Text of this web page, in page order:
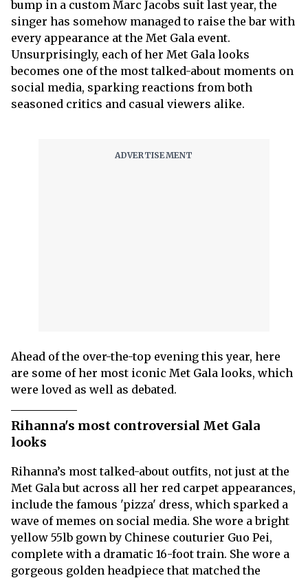
bump in a custom Marc Jacobs suit last year, the
singer has somehow managed to raise the bar with
every appearance at the Met Gala event.
Unsurprisingly, each of her Met Gala looks
becomes one of the most talked-about moments on
social media, sparking reactions from both
seasoned critics and casual viewers alike.
Ahead of the over-the-top evening this year, here
are some of her most iconic Met Gala looks, which
were loved as well as debated.
Rihanna's most controversial Met Gala
looks
Rihanna’s most talked-about outfits, not just at the
Met Gala but across all her red carpet appearances,
include the famous 'pizza' dress, which sparked a
wave of memes on social media. She wore a bright
yellow 55lb gown by Chinese couturier Guo Pei,
complete with a dramatic 16-foot train. She wore a
gorgeous golden headpiece that matched the